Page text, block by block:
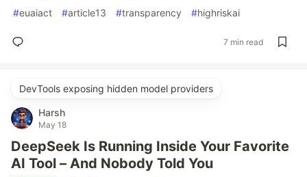
#euaiact #article13 #transparency #highriskai
7 min read
DevTools exposing hidden model providers
Harsh
May 18
DeepSeek Is Running Inside Your Favorite
AI Tool – And Nobody Told You